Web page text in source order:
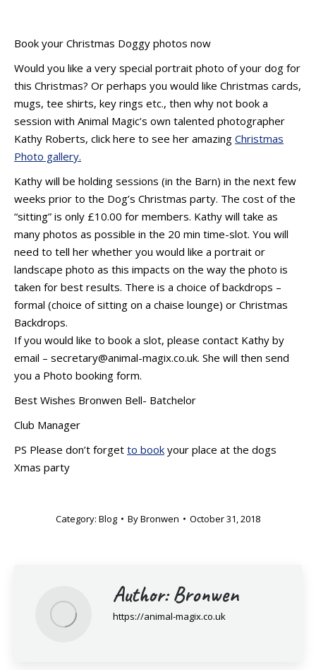
Book your Christmas Doggy photos now
Would you like a very special portrait photo of your dog for
this Christmas? Or perhaps you would like Christmas cards,
mugs, tee shirts, key rings etc., then why not book a
session with Animal Magic’s own talented photographer
Kathy Roberts, click here to see her amazing Christmas
Photo gallery.
Kathy will be holding sessions (in the Barn) in the next few
weeks prior to the Dog’s Christmas party. The cost of the
“sitting” is only £10.00 for members. Kathy will take as
many photos as possible in the 20 min time-slot. You will
need to tell her whether you would like a portrait or
landscape photo as this impacts on the way the photo is
taken for best results. There is a choice of backdrops –
formal (choice of sitting on a chaise lounge) or Christmas
Backdrops.
If you would like to book a slot, please contact Kathy by
email – secretary@animal-magix.co.uk. She will then send
you a Photo booking form.
Best Wishes Bronwen Bell- Batchelor
Club Manager
PS Please don’t forget to book your place at the dogs
Xmas party
Category: Blog ByBronwen October 31, 2018
Author:Bronwen
https://animal-magix.co.uk